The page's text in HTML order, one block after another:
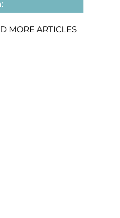
MORE ARTICLES